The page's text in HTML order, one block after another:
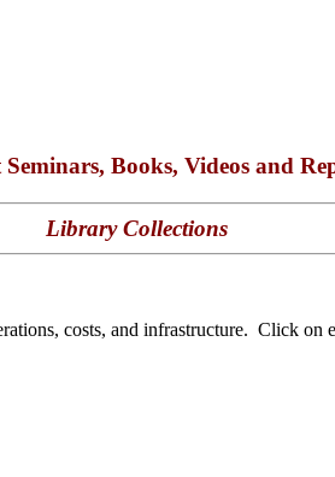
Books, Videos and
Library Collections
costs, and infrastructure. Click on